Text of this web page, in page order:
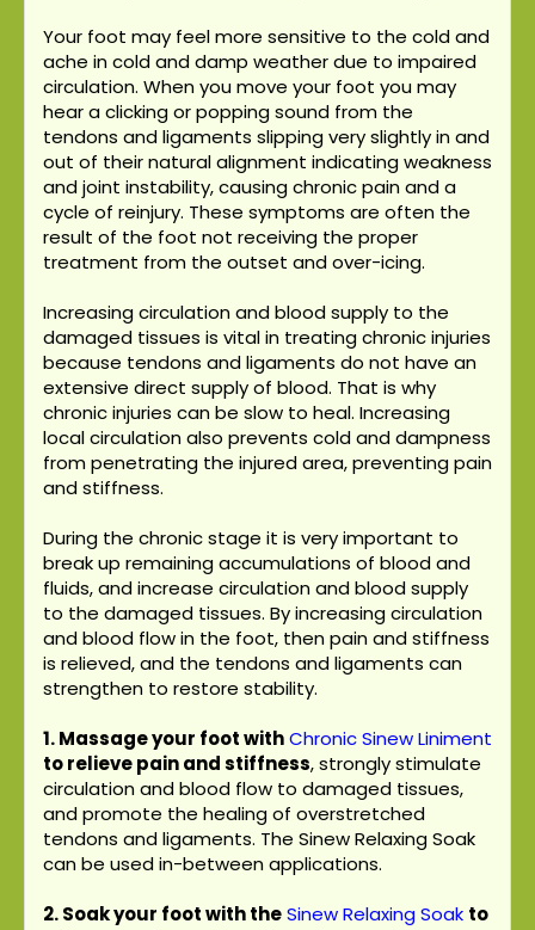
Your foot may feel more sensitive to the cold and
ache in cold and damp weather due to impaired
circulation. When you move your foot you may
hear a clicking or popping sound from the
tendons and ligaments slipping very slightly in and
out of their natural alignment indicating weakness
and joint instability, causing chronic pain and a
cycle of reinjury. These symptoms are often the
result of the foot not receiving the proper
treatment from the outset and over-icing.
Increasing circulation and blood supply to the
damaged tissues is vital in treating chronic injuries
because tendons and ligaments do not have an
extensive direct supply of blood. That is why
chronic injuries can be slow to heal. Increasing
local circulation also prevents cold and dampness
from penetrating the injured area, preventing pain
and stiffness.
During the chronic stage it is very important to
break up remaining accumulations of blood and
fluids, and increase circulation and blood supply
to the damaged tissues. By increasing circulation
and blood flow in the foot, then pain and stiffness
is relieved, and the tendons and ligaments can
strengthen to restore stability.
1. Massage your foot withChronic Sinew Liniment
to relieve pain and stiffness, strongly stimulate
circulation and blood flow to damaged tissues,
and promote the healing of overstretched
tendons and ligaments. The Sinew Relaxing Soak
can be used in-between applications.
2. Soak your foot with theSinew Relaxing Soak to